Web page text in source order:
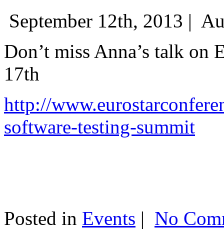
September 12th, 2013 |
Don’t miss Anna’s talk on
17th
http://
software-testing-summit
Posted in Events | No